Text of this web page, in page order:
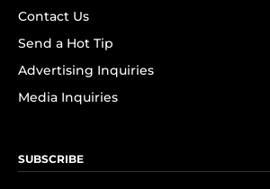
Contact Us
Send a Hot Tip
Advertising Inquiries
Media Inquiries
SUBSCRIBE